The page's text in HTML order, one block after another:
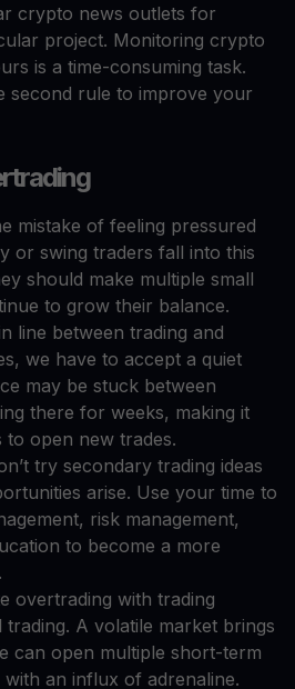
crypto news outlets for
project. Monitoring crypto
is a time-consuming task.
second rule to improve your
mistake of feeling pressured
or swing traders fall into this
should make multiple small
to grow their balance.
line between trading and
we have to accept a quiet
may be stuck between
there for weeks, making it
open new trades.
try secondary trading ideas
arise. Use your time to
risk management,
to become a more
overtrading with trading
A volatile market brings
can open multiple short-term
an influx of adrenaline.